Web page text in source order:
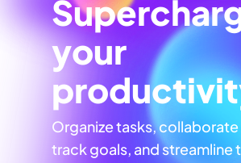
your
Organize tasks,
track goals, and streamline